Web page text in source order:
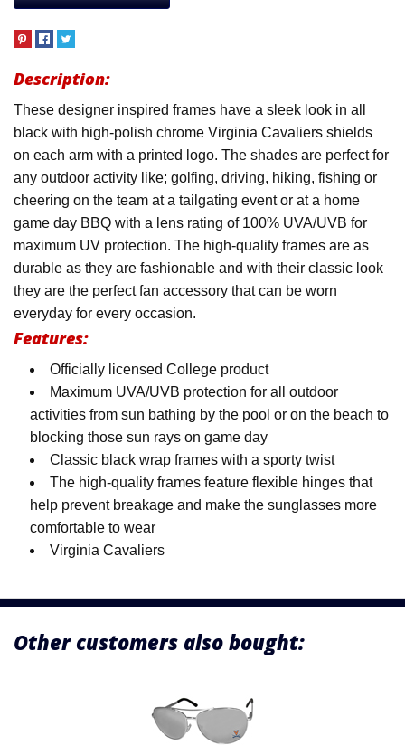
Description:
These designer inspired frames have a sleek look in all
black with high-polish chrome Virginia Cavaliers shields
on each arm with a printed logo. The shades are perfect for
any outdoor activity like; golfing, driving, hiking, fishing or
cheering on the team at a tailgating event or at a home
game day BBQ with a lens rating of 100% UVA/UVB for
maximum UV protection. The high-quality frames are as
durable as they are fashionable and with their classic look
they are the perfect fan accessory that can be worn
everyday for every occasion.
Features:
Officially licensed College product
Maximum UVA/UVB protection for all outdoor
activities from sun bathing by the pool or on the beach to
blocking those sun rays on game day
Classic black wrap frames with a sporty twist
The high-quality frames feature flexible hinges that
help prevent breakage and make the sunglasses more
comfortable to wear
Virginia Cavaliers
Other customers also bought: